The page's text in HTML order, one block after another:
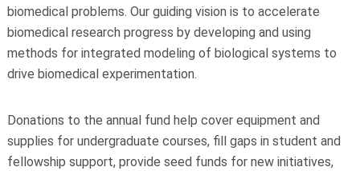
biomedical problems. Our guiding vision is to accelerate
biomedical research progress by developing and using
methods for integrated modeling of biological systems to
drive biomedical experimentation.
Donations to the annual fund help cover equipment and
supplies for undergraduate courses, fill gaps in student and
fellowship support, provide seed funds for new initiatives,